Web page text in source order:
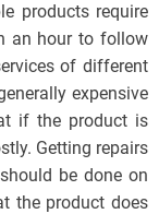
products require
an hour to follow
of different
expensive
if the product is
Getting repairs
be done on
the product does